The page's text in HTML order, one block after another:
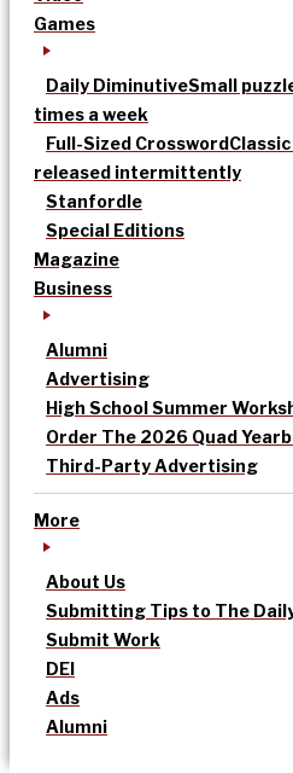
Games
Daily DiminutiveSmall
times a week
Full-Sized Crossword
released intermittently
Stanfordle
Special Editions
Magazine
Business
Alumni
Advertising
High School Summer
Order The 2026 Quad
Third-Party Advertising
More
About Us
Submitting Tips to The
Submit Work
DEI
Ads
Alumni